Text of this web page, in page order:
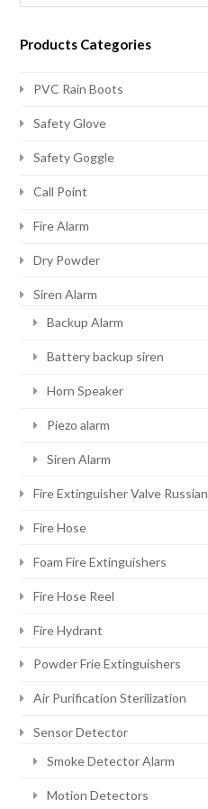
Products Categories
PVC Rain Boots
Safety Glove
Safety Goggle
Call Point
Fire Alarm
Dry Powder
Siren Alarm
Backup Alarm
Battery backup siren
Horn Speaker
Piezo alarm
Siren Alarm
Fire Extinguisher Valve Russian
Fire Hose
Foam Fire Extinguishers
Fire Hose Reel
Fire Hydrant
Powder Frie Extinguishers
Air Purification Sterilization
Sensor Detector
Smoke Detector Alarm
Motion Detectors